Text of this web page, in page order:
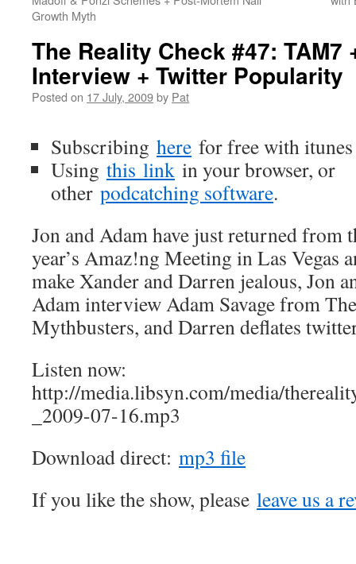
Growth Myth
The Reality Check #47: TAM7
Interview + Twitter Popularity
Posted on 17 July, 2009by Pat
Subscribing here for free with itunes
Using this link in your browser, or
other podcatching software.
Jon and Adam have just returned from
year’s Amaz!ng Meeting in Las Vegas
make Xander and Darren jealous, Jon
Adam interview Adam Savage from The
Mythbusters, and Darren deflates
Listen now:
http://media.libsyn.com/media/
_2009-07-16.mp3
Download direct: mp3 file
If you like the show, please leave us a